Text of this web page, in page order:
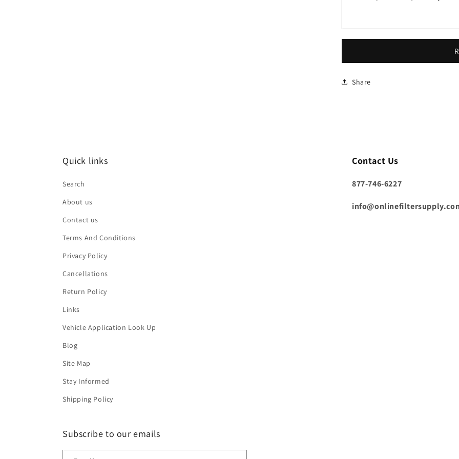
Share
Quick links
Search
About us
Contact us
Terms And Conditions
Privacy Policy
Cancellations
Return Policy
Links
Vehicle Application Look Up
Blog
Site Map
Stay Informed
Shipping Policy
Contact Us
877-746-6227
Subscribe to our emails